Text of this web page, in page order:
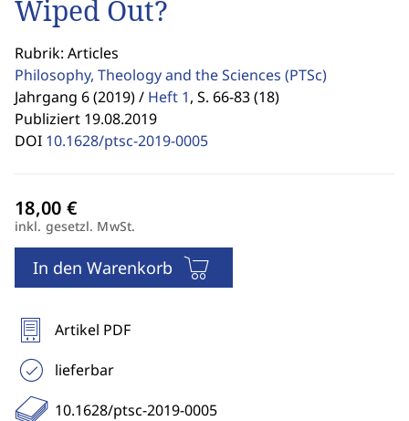
Wiped Out?
Rubrik: Articles
Philosophy, Theology and the Sciences (PTSc)
Jahrgang 6 (2019) / Heft 1, S. 66-83 (18)
Publiziert 19.08.2019
DOI 10.1628/ptsc-2019-0005
inkl. gesetzl. MwSt.
In den Warenkorb
Artikel PDF
lieferbar
10.1628/ptsc-2019-0005